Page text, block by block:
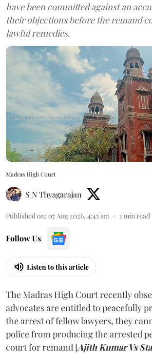
have been committed against an
their objections before the remand
lawful remedies.
Madras High Court
S N Thyagarajan
Published on: 07 Aug 2026, 4:45 am 3min read
Follow Us
Listen to this article
The Madras High Court recently
advocates are entitled to peacefully
the arrest of fellow lawyers, they
police from producing the arrested
court for remand [Ajith Kumar Vs